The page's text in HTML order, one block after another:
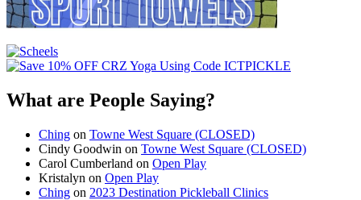
What are People Saying?
Ching on Towne West Square (CLOSED)
Cindy Goodwin on Towne West Square (CLOSED)
Carol Cumberland on Open Play
Kristalyn on Open Play
Ching on 2023 Destination Pickleball Clinics